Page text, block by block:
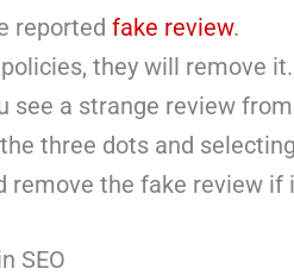
reportedfake review.
they will remove it.
see a strange review
three dots and
remove the fake review if
SEO